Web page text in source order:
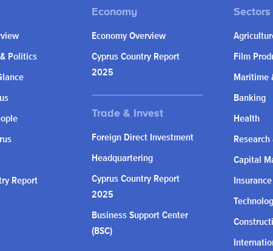
Politics
Report
Economy Overview
Cyprus Country Report
2025
Foreign Direct Investment
Headquartering
Cyprus Country Report
2025
Business Support Center
(BSC)
Film
Maritime
Banking
Health
Capital
Insurance